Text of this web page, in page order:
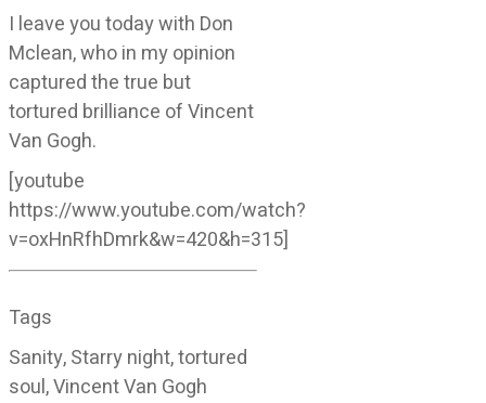
I leave you today with Don
Mclean, who in my opinion
captured the true but
tortured brilliance of Vincent
Van Gogh.
[youtube
https://www.youtube.com/watch?
v=oxHnRfhDmrk&w=420&h=315]
Tags
Sanity, Starry night, tortured
soul, Vincent Van Gogh